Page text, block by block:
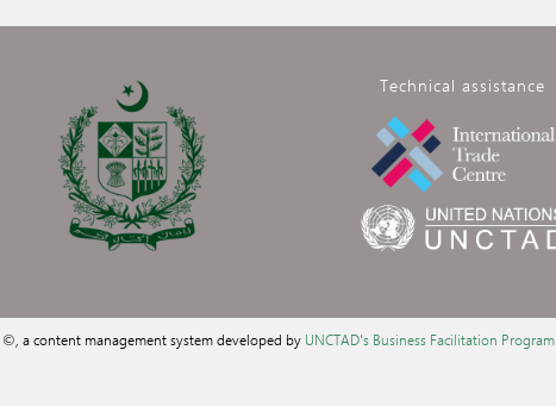
Technical assistance
a content management system developed by UNCTAD's Business Facilitation Program